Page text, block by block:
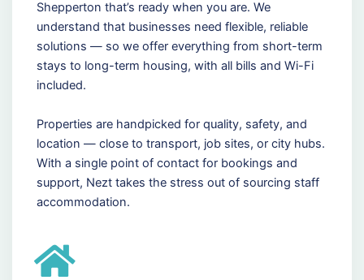
Shepperton that’s ready when you are. We
understand that businesses need flexible, reliable
solutions — so we offer everything from short-term
stays to long-term housing, with all bills and Wi-Fi
included.
Properties are handpicked for quality, safety, and
location — close to transport, job sites, or city hubs.
With a single point of contact for bookings and
support, Nezt takes the stress out of sourcing staff
accommodation.